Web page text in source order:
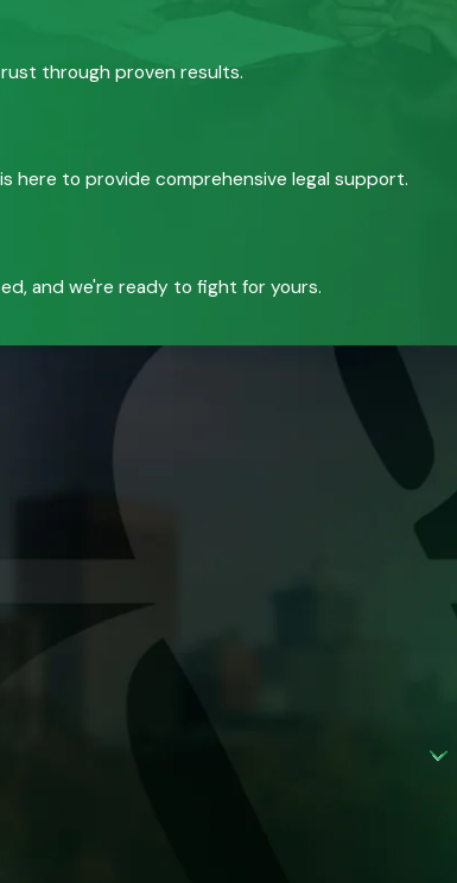
through proven results.
here to provide comprehensive legal support.
and we're ready to fight for yours.